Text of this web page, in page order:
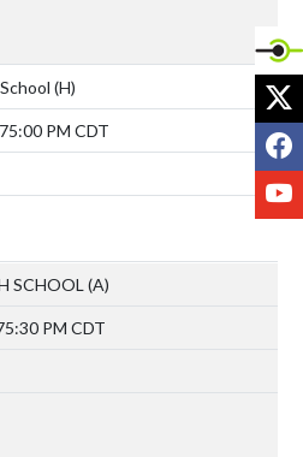
(H)
5:00 PM CDT
SCHOOL (A)
5:30 PM CDT